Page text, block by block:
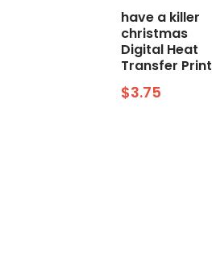
have a killer
christmas
Digital Heat
Transfer Print
$3.75